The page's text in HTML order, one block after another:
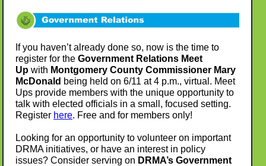
If you haven’t already done so, now is the time to
register for the Government Relations Meet
Up with Montgomery County Commissioner Mary
McDonald being held on 6/11 at 4 p.m., virtual. Meet
Ups provide members with the unique opportunity to
talk with elected officials in a small, focused setting.
Register here. Free and for members only!
Looking for an opportunity to volunteer on important
DRMA initiatives, or have an interest in policy
issues? Consider serving on DRMA’s Government